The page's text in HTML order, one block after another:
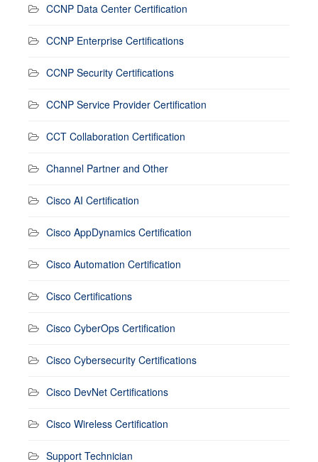
CCNP Data Center Certification
CCNP Enterprise Certifications
CCNP Security Certifications
CCNP Service Provider Certification
CCT Collaboration Certification
Channel Partner and Other
Cisco AI Certification
Cisco AppDynamics Certification
Cisco Automation Certification
Cisco Certifications
Cisco CyberOps Certification
Cisco Cybersecurity Certifications
Cisco DevNet Certifications
Cisco Wireless Certification
Support Technician